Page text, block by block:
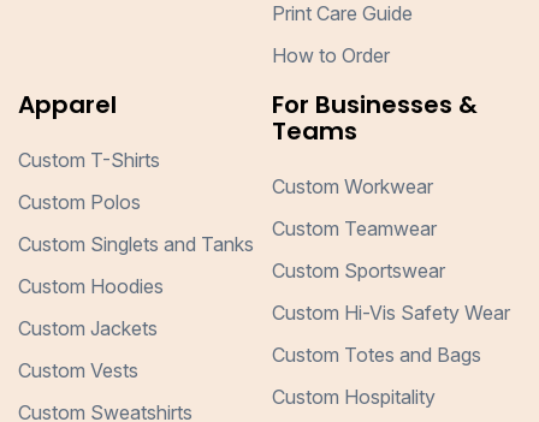
Print Care Guide
How to Order
Apparel
Custom T-Shirts
Custom Polos
Custom Singlets and Tanks
Custom Hoodies
Custom Jackets
Custom Vests
Custom Sweatshirts
For Businesses &
Teams
Custom Workwear
Custom Teamwear
Custom Sportswear
Custom Hi-Vis Safety Wear
Custom Totes and Bags
Custom Hospitality